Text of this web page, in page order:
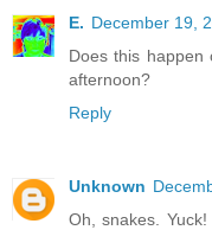
E. December 19,
Does this
afternoon?
Reply
Unknown
Oh, snakes.